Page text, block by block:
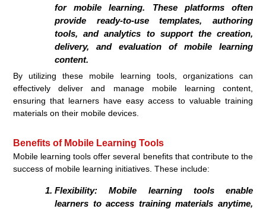
for mobile learning. These platforms often
provide ready-to-use templates, authoring
tools, and analytics to support the creation,
delivery, and evaluation of mobile learning
content.
By utilizing these mobile learning tools, organizations can
effectively deliver and manage mobile learning content,
ensuring that learners have easy access to valuable training
materials on their mobile devices.
Benefits of Mobile Learning Tools
Mobile learning tools offer several benefits that contribute to the
success of mobile learning initiatives. These include:
Flexibility: Mobile learning tools enable
learners to access training materials anytime,